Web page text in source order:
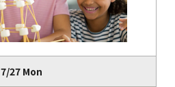
7/27 Mon